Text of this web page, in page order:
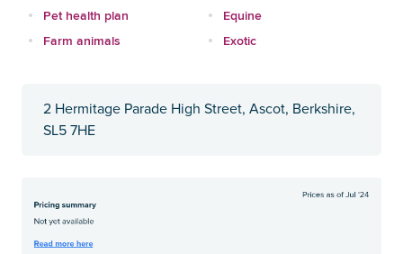
Pet health plan
Equine
Farm animals
Exotic
2 Hermitage Parade High Street, Ascot, Berkshire,
SL5 7HE